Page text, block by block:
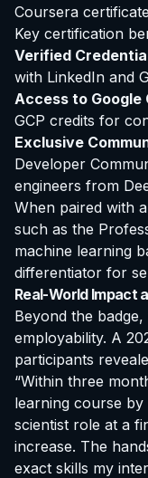
Coursera
Key certification
Verified
with LinkedIn and
Access to Google
GCP credits for
Exclusive
Developer
engineers from
When paired with a
such as the
machine learning
differentiator for
Real-World Impact
Beyond the
employability. A
participants
“Within three
learning course by
scientist role at a
increase. The
exact skills my